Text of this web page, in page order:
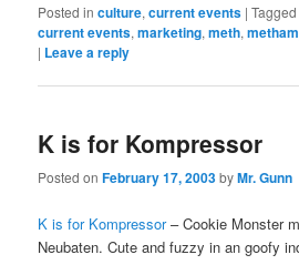
Posted in culture,current events |Tagged
current events,marketing,meth,
| Leave a reply
K is for Kompressor
Posted onFebruary 17, 2003byMr. Gunn
K is for Kompressor– Cookie Monster
Neubaten. Cute and fuzzy in an goofy